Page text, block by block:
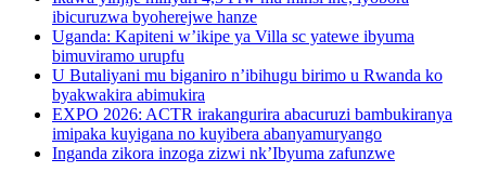
ibicuruzwa byoherejwe hanze
Uganda: Kapiteni w’ikipe ya Villa sc yatewe ibyuma
bimuviramo urupfu
U Butaliyani mu biganiro n’ibihugu birimo u Rwanda ko
byakwakira abimukira
EXPO 2026: ACTR irakangurira abacuruzi bambukiranya
imipaka kuyigana no kuyibera abanyamuryango
Inganda zikora inzoga zizwi nk’Ibyuma zafunzwe